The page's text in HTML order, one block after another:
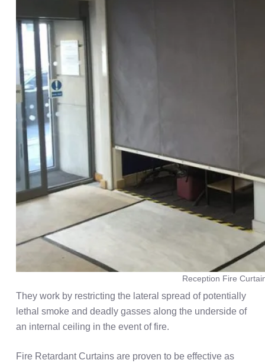
Reception Fire
They work by restricting the lateral spread of potentially
lethal smoke and deadly gasses along the underside of
an internal ceiling in the event of fire.
Fire Retardant Curtains are proven to be effective as